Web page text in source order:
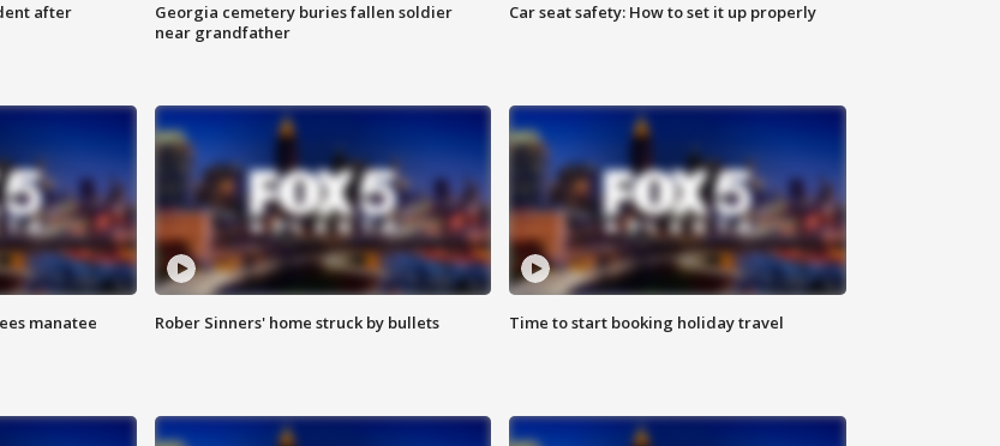
after
Georgia cemetery buries fallen soldier
near grandfather
Car seat safety: How to set it up properly
manatee
Rober Sinners' home struck by bullets Time to start booking holiday travel